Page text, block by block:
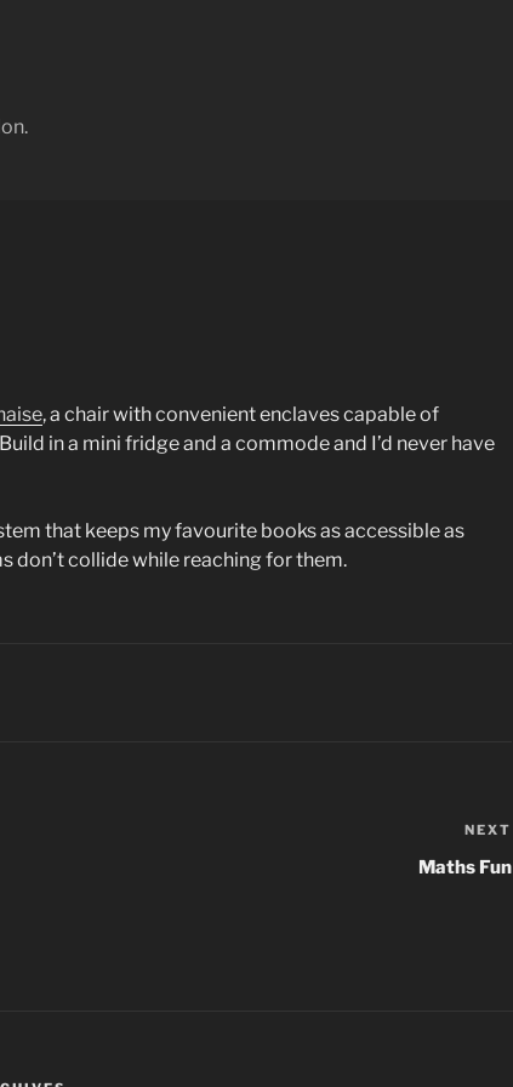
, a chair with convenient enclaves capable of
in a mini fridge and a commode and I’d never have
that keeps my favourite books as accessible as
don’t collide while reaching for them.
NEXT
Maths Fun